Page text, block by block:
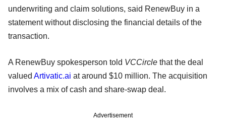
underwriting and claim solutions, said RenewBuy in a
statement without disclosing the financial details of the
transaction.
A RenewBuy spokesperson told VCCircle that the deal
valued Artivatic.ai at around $10 million. The acquisition
involves a mix of cash and share-swap deal.
Advertisement